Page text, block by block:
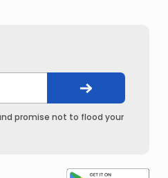
promise not to flood your